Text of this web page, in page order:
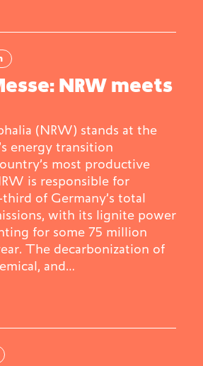
NRW meets
(NRW) stands at the
energy transition
most productive
is responsible for
of Germany’s total
with its lignite power
for some 75 million
The decarbonization of
and…